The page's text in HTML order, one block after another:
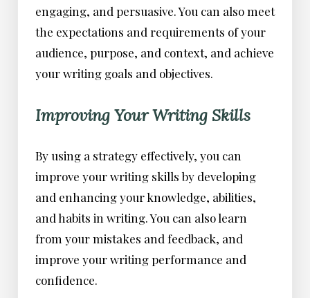
engaging, and persuasive. You can also meet
the expectations and requirements of your
audience, purpose, and context, and achieve
your writing goals and objectives.
Improving Your Writing Skills
By using a strategy effectively, you can
improve your writing skills by developing
and enhancing your knowledge, abilities,
and habits in writing. You can also learn
from your mistakes and feedback, and
improve your writing performance and
confidence.